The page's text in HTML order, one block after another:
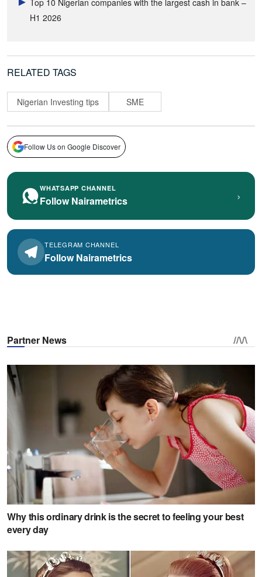
Top 10 Nigerian companies with the largest cash in bank –
H1 2026
RELATED TAGS
Nigerian Investing tips SME
Follow Us on Google Discover
WHATSAPP CHANNEL
Follow Nairametrics ›
TELEGRAM CHANNEL
Follow Nairametrics